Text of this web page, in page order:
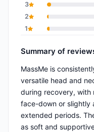
3
2
1
Summary of
MassMe is
versatile head and
during recovery, with
face-down or slightly
extended periods.
as soft and